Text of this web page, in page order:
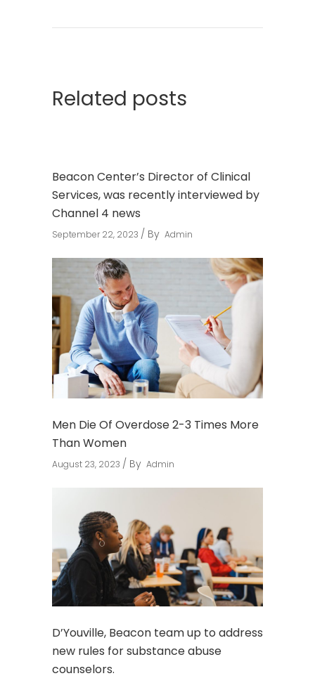
Related posts
Beacon Center’s Director of Clinical
Services, was recently interviewed by
Channel 4 news
September 22, 2023 By Admin
Men Die Of Overdose 2-3 Times More
Than Women
August 23, 2023 By Admin
D’Youville, Beacon team up to address
new rules for substance abuse
counselors.